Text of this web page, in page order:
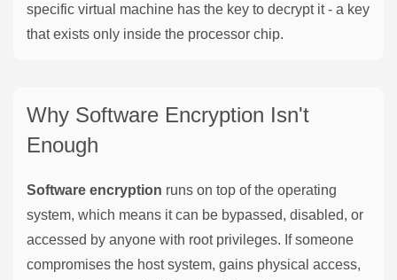
specific virtual machine has the key to decrypt it - a key
that exists only inside the processor chip.
Why Software Encryption Isn't
Enough
Software encryption runs on top of the operating
system, which means it can be bypassed, disabled, or
accessed by anyone with root privileges. If someone
compromises the host system, gains physical access,